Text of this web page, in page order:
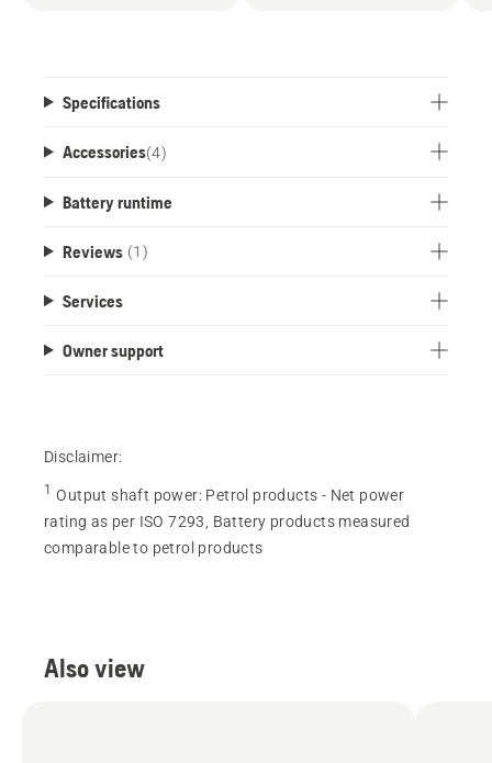
Specifications
Accessories(4)
Battery runtime
Reviews (1)
Services
Owner support
Disclaimer:
1 Output shaft power: Petrol products - Net power
rating as per ISO 7293, Battery products measured
comparable to petrol products
Also view